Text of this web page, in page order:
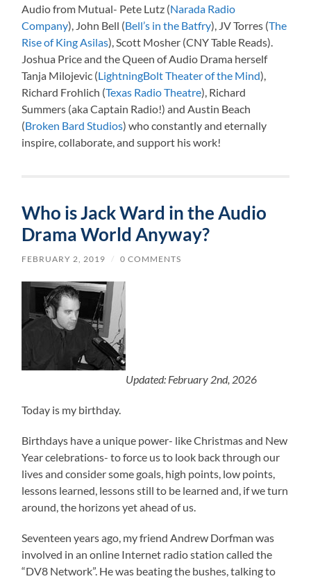
Audio from Mutual- Pete Lutz (Narada Radio
Company), John Bell (Bell’s in the Batfry), JV Torres (The
Rise of King Asilas), Scott Mosher (CNY Table Reads).
Joshua Price and the Queen of Audio Drama herself
Tanja Milojevic (LightningBolt Theater of the Mind),
Richard Frohlich (Texas Radio Theatre), Richard
Summers (aka Captain Radio!) and Austin Beach
(Broken Bard Studios) who constantly and eternally
inspire, collaborate, and support his work!
Who is Jack Ward in the Audio
Drama World Anyway?
FEBRUARY 2, 2019 / 0 COMMENTS
Updated: February 2nd, 2026
Today is my birthday.
Birthdays have a unique power- like Christmas and New
Year celebrations- to force us to look back through our
lives and consider some goals, high points, low points,
lessons learned, lessons still to be learned and, if we turn
around, the horizons yet ahead of us.
Seventeen years ago, my friend Andrew Dorfman was
involved in an online Internet radio station called the
“DV8 Network”. He was beating the bushes, talking to